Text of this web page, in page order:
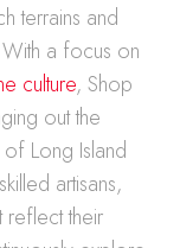
terrains and
a focus on
culture, Shop
out the
Long Island
artisans,
reflect their